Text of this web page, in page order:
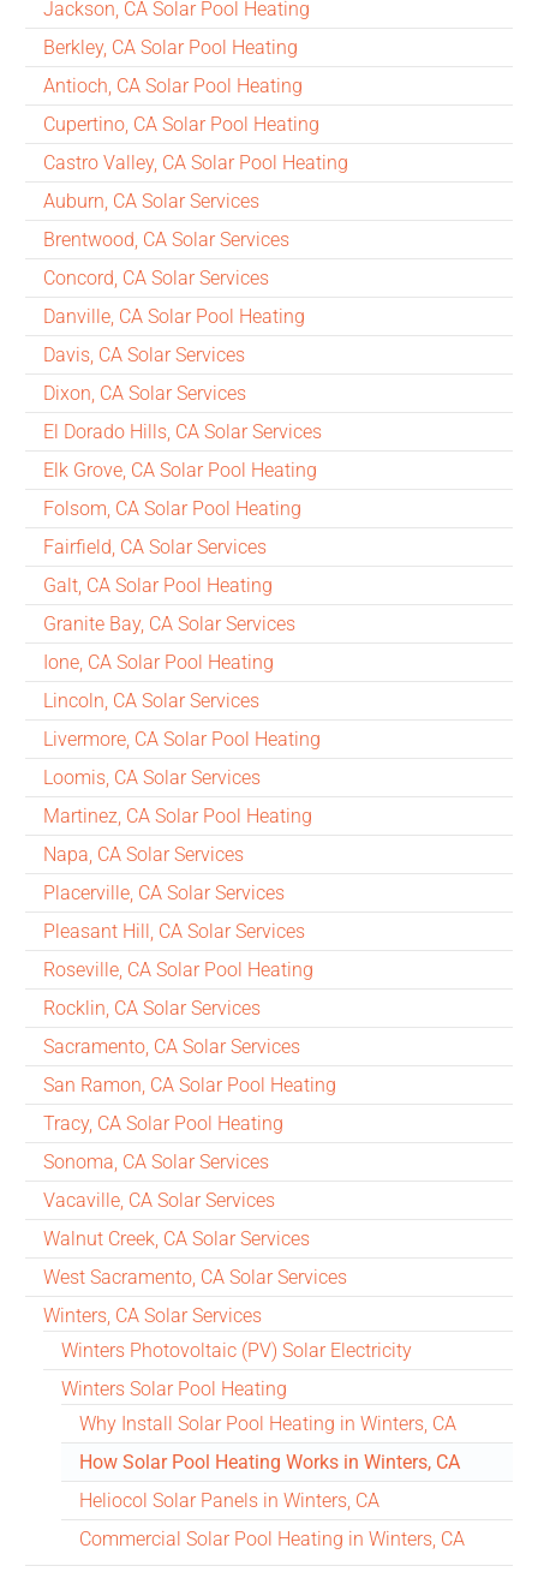
Jackson, CA Solar Pool Heating
Berkley, CA Solar Pool Heating
Antioch, CA Solar Pool Heating
Cupertino, CA Solar Pool Heating
Castro Valley, CA Solar Pool Heating
Auburn, CA Solar Services
Brentwood, CA Solar Services
Concord, CA Solar Services
Danville, CA Solar Pool Heating
Davis, CA Solar Services
Dixon, CA Solar Services
El Dorado Hills, CA Solar Services
Elk Grove, CA Solar Pool Heating
Folsom, CA Solar Pool Heating
Fairfield, CA Solar Services
Galt, CA Solar Pool Heating
Granite Bay, CA Solar Services
Ione, CA Solar Pool Heating
Lincoln, CA Solar Services
Livermore, CA Solar Pool Heating
Loomis, CA Solar Services
Martinez, CA Solar Pool Heating
Napa, CA Solar Services
Placerville, CA Solar Services
Pleasant Hill, CA Solar Services
Roseville, CA Solar Pool Heating
Rocklin, CA Solar Services
Sacramento, CA Solar Services
San Ramon, CA Solar Pool Heating
Tracy, CA Solar Pool Heating
Sonoma, CA Solar Services
Vacaville, CA Solar Services
Walnut Creek, CA Solar Services
West Sacramento, CA Solar Services
Winters, CA Solar Services
Winters Photovoltaic (PV) Solar Electricity
Winters Solar Pool Heating
Why Install Solar Pool Heating in Winters, CA
How Solar Pool Heating Works in Winters, CA
Heliocol Solar Panels in Winters, CA
Commercial Solar Pool Heating in Winters, CA